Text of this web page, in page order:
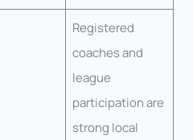
Registered
coaches and
league
participation are
strong local